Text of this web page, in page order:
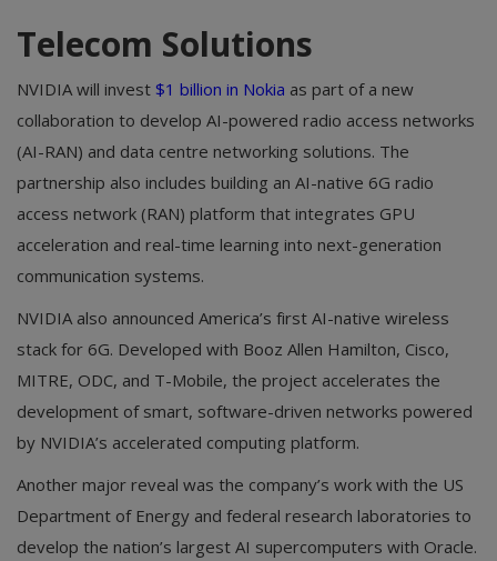
Telecom Solutions
NVIDIA will invest $1 billion in Nokia as part of a new
collaboration to develop AI-powered radio access networks
(AI-RAN) and data centre networking solutions. The
partnership also includes building an AI-native 6G radio
access network (RAN) platform that integrates GPU
acceleration and real-time learning into next-generation
communication systems.
NVIDIA also announced America’s first AI-native wireless
stack for 6G. Developed with Booz Allen Hamilton, Cisco,
MITRE, ODC, and T-Mobile, the project accelerates the
development of smart, software-driven networks powered
by NVIDIA’s accelerated computing platform.
Another major reveal was the company’s work with the US
Department of Energy and federal research laboratories to
develop the nation’s largest AI supercomputers with Oracle.